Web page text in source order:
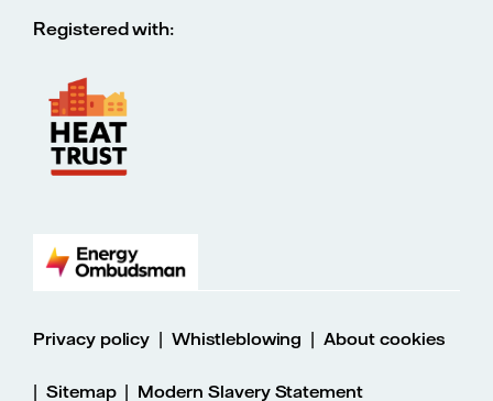
Registered with:
Privacy policy |Whistleblowing |About cookies
| Sitemap| Modern Slavery Statement